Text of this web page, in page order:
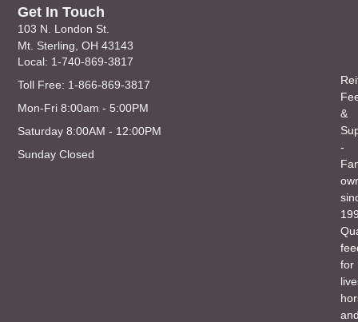
&
-
for
Get In Touch
103 N. London St.
Mt. Sterling, OH 43143
Local: 1-740-869-3817
Toll Free: 1-866-869-3817
Mon-Fri 8:00am - 5:00PM
Saturday 8:00AM - 12:00PM
Sunday Closed